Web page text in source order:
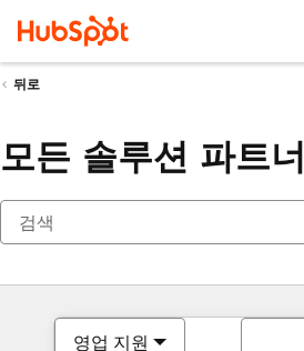
뒤로
모든 솔루션 파트너
영업 지원